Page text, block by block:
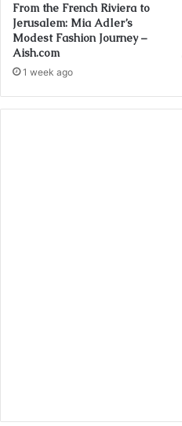
From the French Riviera to
Jerusalem: Mia Adler’s
Modest Fashion Journey –
Aish.com
1 week ago